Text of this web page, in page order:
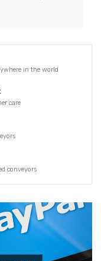
in the world
care
conveyors